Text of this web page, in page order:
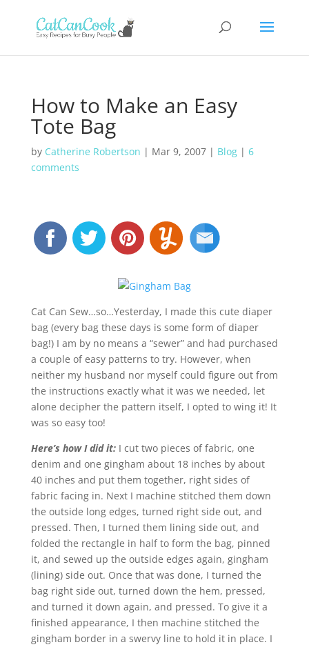
How to Make an Easy
Tote Bag
by Catherine Robertson | Mar 9, 2007| Blog| 6
comments
Cat Can Sew…so…Yesterday, I made this cute diaper
bag (every bag these days is some form of diaper
bag!) I am by no means a “sewer” and had purchased
a couple of easy patterns to try. However, when
neither my husband nor myself could figure out from
the instructions exactly what it was we needed, let
alone decipher the pattern itself, I opted to wing it! It
was so easy too!
Here’s how I did it:I cut two pieces of fabric, one
denim and one gingham about 18 inches by about
40 inches and put them together, right sides of
fabric facing in. Next I machine stitched them down
the outside long edges, turned right side out, and
pressed. Then, I turned them lining side out, and
folded the rectangle in half to form the bag, pinned
it, and sewed up the outside edges again, gingham
(lining) side out. Once that was done, I turned the
bag right side out, turned down the hem, pressed,
and turned it down again, and pressed. To give it a
finished appearance, I then machine stitched the
gingham border in a swervy line to hold it in place. I